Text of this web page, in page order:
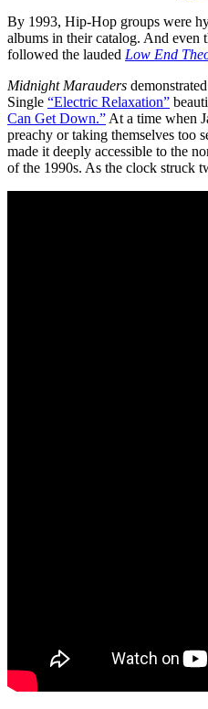
By 1993, Hip-Hop groups were
albums in their catalog. And
followed the lauded Low End
Midnight Marauders
Single “Electric Relaxation”
Can Get Down.” At a time when
preachy or taking themselves too
made it deeply accessible to the
of the 1990s. As the clock struck